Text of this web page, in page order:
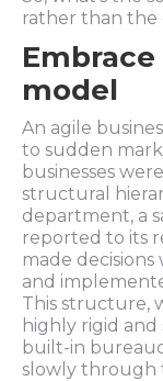
rather than the
model
An agile
to sudden
businesses
structural
department, a
reported to its
made
and
This structure,
highly rigid
built-in
slowly through